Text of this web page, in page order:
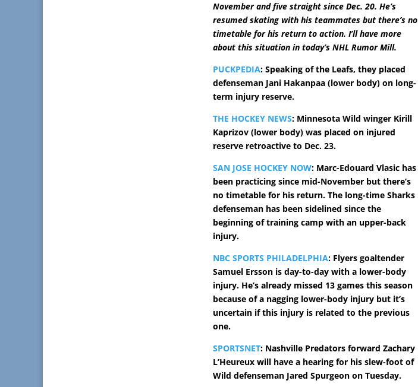
November and five straight since Dec. 20. He’s
resumed skating with his teammates but there’s no
timetable for his return to action. I’ll have more
about this situation in today’s NHL Rumor Mill.
PUCKPEDIA: Speaking of the Leafs, they placed
defenseman Jani Hakanpaa (lower body) on long-
term injury reserve.
THE HOCKEY NEWS: Minnesota Wild winger Kirill
Kaprizov (lower body) was placed on injured
reserve retroactive to Dec. 23.
SAN JOSE HOCKEY NOW: Marc-Edouard Vlasic has
been practicing since mid-November but there’s
no timetable for his return. The long-time Sharks
defenseman has been sidelined since the
beginning of training camp with an upper-back
injury.
NBC SPORTS PHILADELPHIA: Flyers goaltender
Samuel Ersson is day-to-day with a lower-body
injury. He’s already missed 13 games this season
because of a nagging lower-body injury but it’s
uncertain if this injury is related to the previous
one.
SPORTSNET: Nashville Predators forward Zachary
L’Heureux will have a hearing for his slew-foot of
Wild defenseman Jared Spurgeon on Tuesday.